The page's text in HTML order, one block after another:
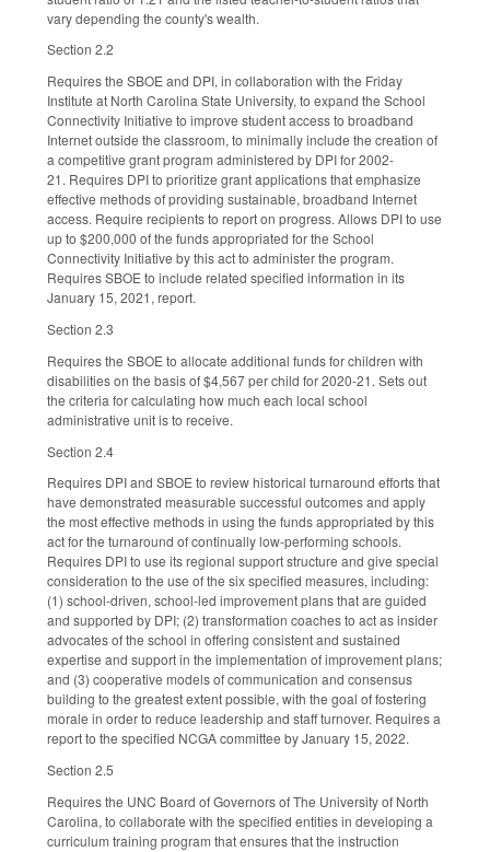
vary depending the county's wealth.
Section 2.2
Requires the SBOE and DPI, in collaboration with the Friday
Institute at North Carolina State University, to expand the School
Connectivity Initiative to improve student access to broadband
Internet outside the classroom, to minimally include the creation of
a competitive grant program administered by DPI for 2002-
21. Requires DPI to prioritize grant applications that emphasize
effective methods of providing sustainable, broadband Internet
access. Require recipients to report on progress. Allows DPI to use
up to $200,000 of the funds appropriated for the School
Connectivity Initiative by this act to administer the program.
Requires SBOE to include related specified information in its
January 15, 2021, report.
Section 2.3
Requires the SBOE to allocate additional funds for children with
disabilities on the basis of $4,567 per child for 2020-21. Sets out
the criteria for calculating how much each local school
administrative unit is to receive.
Section 2.4
Requires DPI and SBOE to review historical turnaround efforts that
have demonstrated measurable successful outcomes and apply
the most effective methods in using the funds appropriated by this
act for the turnaround of continually low-performing schools.
Requires DPI to use its regional support structure and give special
consideration to the use of the six specified measures, including:
(1) school-driven, school-led improvement plans that are guided
and supported by DPI; (2) transformation coaches to act as insider
advocates of the school in offering consistent and sustained
expertise and support in the implementation of improvement plans;
and (3) cooperative models of communication and consensus
building to the greatest extent possible, with the goal of fostering
morale in order to reduce leadership and staff turnover. Requires a
report to the specified NCGA committee by January 15, 2022.
Section 2.5
Requires the UNC Board of Governors of The University of North
Carolina, to collaborate with the specified entities in developing a
curriculum training program that ensures that the instruction